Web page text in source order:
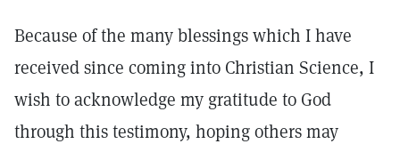
Because of the many blessings which I have
received since coming into Christian Science, I
wish to acknowledge my gratitude to God
through this testimony, hoping others may